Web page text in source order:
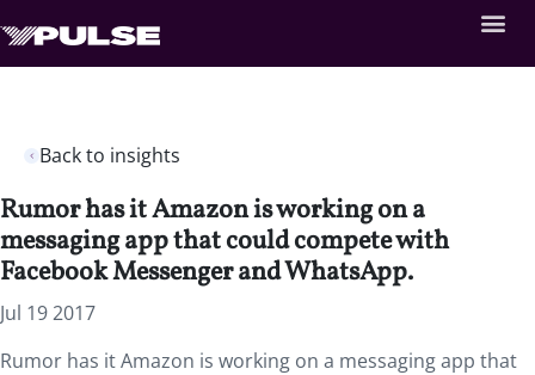
Back to insights
Rumor has it Amazon is working on a
messaging app that could compete with
Facebook Messenger and WhatsApp.
Jul 19 2017
Rumor has it Amazon is working on a messaging app that